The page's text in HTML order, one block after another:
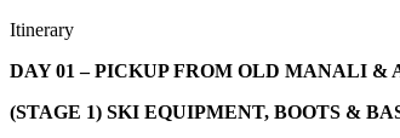
Itinerary
DAY 01 – PICKUP FROM OLD MANALI &
(STAGE 1) SKI EQUIPMENT, BOOTS &